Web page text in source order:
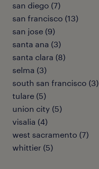
san diego (7)
san francisco (13)
san jose (9)
santa ana (3)
santa clara (8)
selma (3)
south san francisco (3)
tulare (5)
union city (5)
visalia (4)
west sacramento (7)
whittier (5)